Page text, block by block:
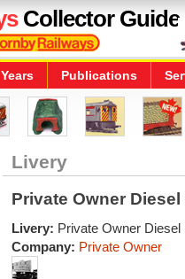
Collector Guide
Years Publications
Livery
Private Owner
Livery: Private Owner Diesel
Company: Private Owner